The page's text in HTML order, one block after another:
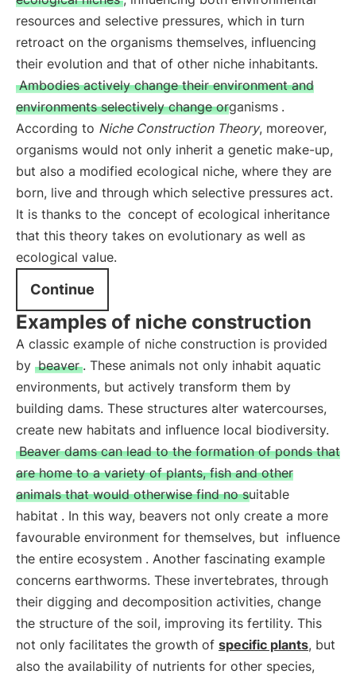
resources and selective pressures, which in turn
retroact on the organisms themselves, influencing
their evolution and that of other niche inhabitants.
Ambodies actively change their environment and
environments selectively change organisms .
According to Niche Construction Theory, moreover,
organisms would not only inherit a genetic make-up,
but also a modified ecological niche, where they are
born, live and through which selective pressures act.
It is thanks to the concept of ecological inheritance
that this theory takes on evolutionary as well as
ecological value.
Continue
Examples of niche construction
A classic example of niche construction is provided
by beaver . These animals not only inhabit aquatic
environments, but actively transform them by
building dams. These structures alter watercourses,
create new habitats and influence local biodiversity.
Beaver dams can lead to the formation of ponds that
are home to a variety of plants, fish and other
animals that would otherwise find no suitable
habitat . In this way, beavers not only create a more
favourable environment for themselves, but influence
the entire ecosystem . Another fascinating example
concerns earthworms. These invertebrates, through
their digging and decomposition activities, change
the structure of the soil, improving its fertility. This
not only facilitates the growth of specific plants, but
also the availability of nutrients for other species,